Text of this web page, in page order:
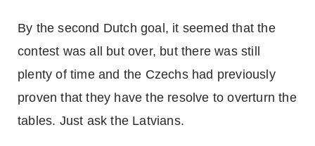
By the second Dutch goal, it seemed that the
contest was all but over, but there was still
plenty of time and the Czechs had previously
proven that they have the resolve to overturn the
tables. Just ask the Latvians.